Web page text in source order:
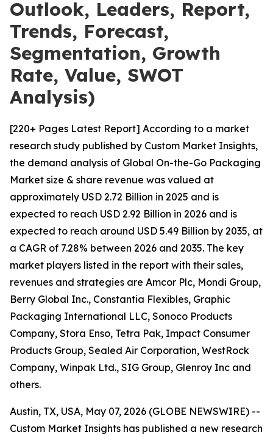
Outlook, Leaders, Report,
Trends, Forecast,
Segmentation, Growth
Rate, Value, SWOT
Analysis)
[220+ Pages Latest Report] According to a market
research study published by Custom Market Insights,
the demand analysis of Global On-the-Go Packaging
Market size & share revenue was valued at
approximately USD 2.72 Billion in 2025 and is
expected to reach USD 2.92 Billion in 2026 and is
expected to reach around USD 5.49 Billion by 2035, at
a CAGR of 7.28% between 2026 and 2035. The key
market players listed in the report with their sales,
revenues and strategies are Amcor Plc, Mondi Group,
Berry Global Inc., Constantia Flexibles, Graphic
Packaging International LLC, Sonoco Products
Company, Stora Enso, Tetra Pak, Impact Consumer
Products Group, Sealed Air Corporation, WestRock
Company, Winpak Ltd., SIG Group, Glenroy Inc and
others.
Austin, TX, USA, May 07, 2026 (GLOBE NEWSWIRE) --
Custom Market Insights has published a new research